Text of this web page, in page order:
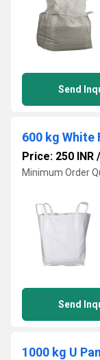
Send
600 kg White
Price: 250 INR /
Minimum Order
Send
1000 kg U